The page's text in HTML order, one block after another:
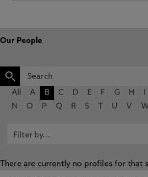
Our People
All A B C D E F G H
N
O P Q R S U V W
There are currently no profiles for that